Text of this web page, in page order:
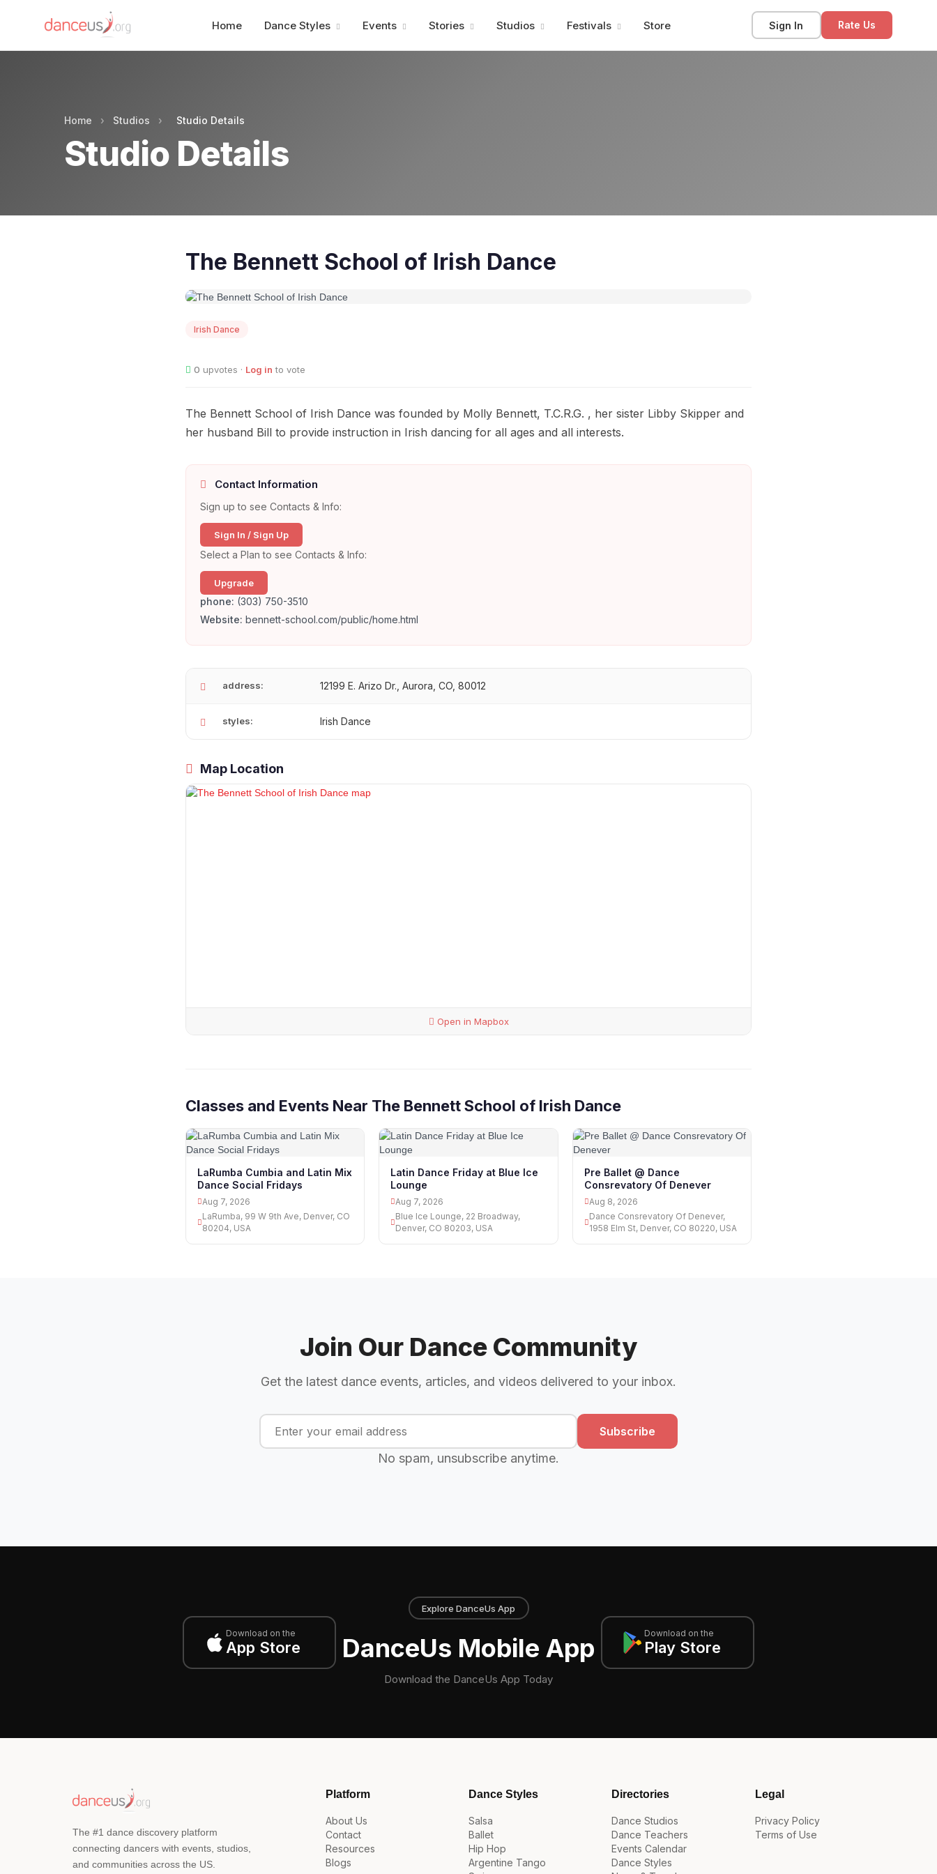
Home Dance Styles Events Stories Studios Festivals Store Sign In Rate Us
Home › Studios › Studio Details
Studio Details
The Bennett School of Irish Dance
Irish Dance
0 upvotes · Log in to vote
The Bennett School of Irish Dance was founded by Molly Bennett, T.C.R.G. , her sister Libby Skipper and
her husband Bill to provide instruction in Irish dancing for all ages and all interests.
Contact Information
Sign up to see Contacts & Info:
Sign In / Sign Up
Select a Plan to see Contacts & Info:
Upgrade
phone: (303) 750-3510
Website: bennett-school.com/public/home.html
address: 12199 E. Arizo Dr., Aurora, CO, 80012
styles: Irish Dance
Map Location
Open in Mapbox
Classes and Events Near The Bennett School of Irish Dance
LaRumba Cumbia and Latin Mix
Dance Social Fridays
Aug 7, 2026
LaRumba, 99 W 9th Ave, Denver, CO
80204, USA
Latin Dance Friday at Blue Ice
Lounge
Aug 7, 2026
Blue Ice Lounge, 22 Broadway,
Denver, CO 80203, USA
Pre Ballet @ Dance
Consrevatory Of Denever
Aug 8, 2026
Dance Consrevatory Of Denever,
1958 Elm St, Denver, CO 80220, USA
Join Our Dance Community
Get the latest dance events, articles, and videos delivered to your inbox.
Subscribe
No spam, unsubscribe anytime.
Download on the
App Store
Explore DanceUs App
DanceUs Mobile App
Download the DanceUs App Today
Download on the
Play Store
The #1 dance discovery platform
connecting dancers with events, studios,
and communities across the US.
Platform
About Us
Contact
Resources
Blogs
Dance Styles
Salsa
Ballet
Hip Hop
Argentine Tango
Directories
Dance Studios
Dance Teachers
Events Calendar
Dance Styles
Legal
Privacy Policy
Terms of Use